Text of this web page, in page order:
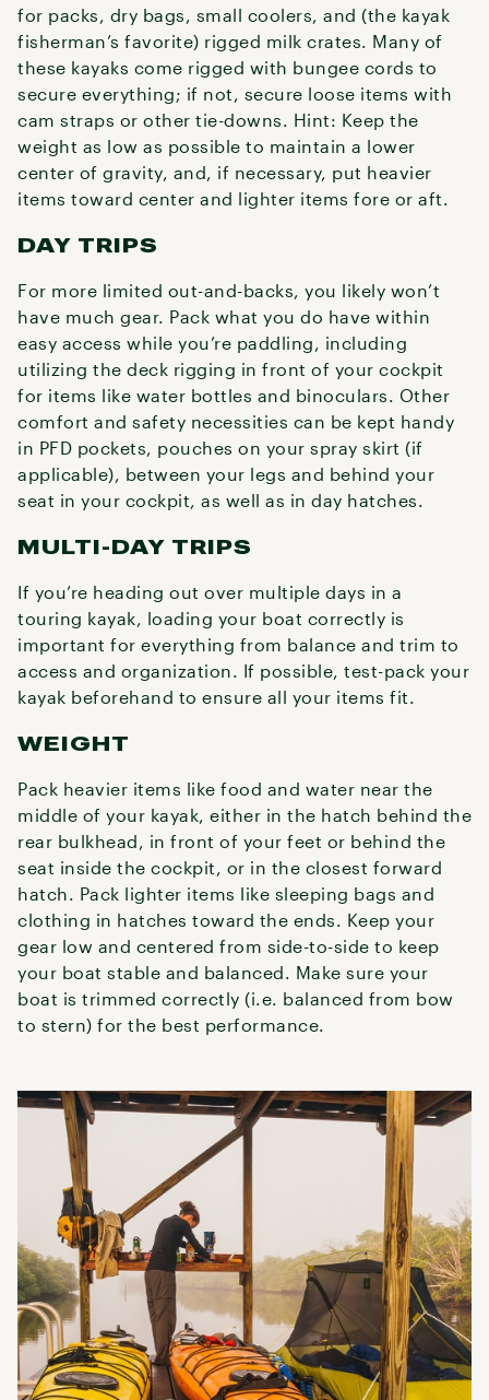
for packs, dry bags, small coolers, and (the kayak
fisherman’s favorite) rigged milk crates. Many of
these kayaks come rigged with bungee cords to
secure everything; if not, secure loose items with
cam straps or other tie-downs. Hint: Keep the
weight as low as possible to maintain a lower
center of gravity, and, if necessary, put heavier
items toward center and lighter items fore or aft.
DAY TRIPS
For more limited out-and-backs, you likely won’t
have much gear. Pack what you do have within
easy access while you’re paddling, including
utilizing the deck rigging in front of your cockpit
for items like water bottles and binoculars. Other
comfort and safety necessities can be kept handy
in PFD pockets, pouches on your spray skirt (if
applicable), between your legs and behind your
seat in your cockpit, as well as in day hatches.
MULTI-DAY TRIPS
If you’re heading out over multiple days in a
touring kayak, loading your boat correctly is
important for everything from balance and trim to
access and organization. If possible, test-pack your
kayak beforehand to ensure all your items fit.
WEIGHT
Pack heavier items like food and water near the
middle of your kayak, either in the hatch behind the
rear bulkhead, in front of your feet or behind the
seat inside the cockpit, or in the closest forward
hatch. Pack lighter items like sleeping bags and
clothing in hatches toward the ends. Keep your
gear low and centered from side-to-side to keep
your boat stable and balanced. Make sure your
boat is trimmed correctly (i.e. balanced from bow
to stern) for the best performance.